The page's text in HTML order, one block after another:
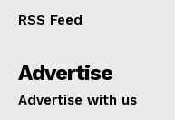
RSS Feed
Advertise
Advertise with us